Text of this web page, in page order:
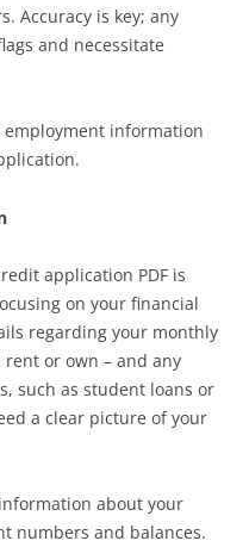
Accuracy is key; any
and necessitate
information
application PDF is
on your financial
regarding your monthly
or own – and any
such as student loans or
a clear picture of your
about your
numbers and balances.